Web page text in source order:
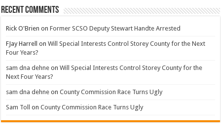
Recent Comments
Rick O'Brien onFormer SCSO Deputy Stewart Handte Arrested
FJay Harrell onWill Special Interests Control Storey County for the Next
Four Years?
sam dna dehne onWill Special Interests Control Storey County for the
Next Four Years?
sam dna dehne onCounty Commission Race Turns Ugly
Sam Toll onCounty Commission Race Turns Ugly